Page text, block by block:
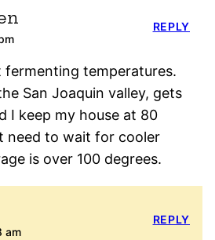
fermenting temperatures.
San Joaquin valley, gets
I keep my house at 80
need to wait for cooler
is over 100 degrees.
REPLY
am
REPLY